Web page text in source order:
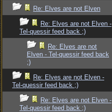
Re: Elves are not Elven
Re: Elves are not Elven -
Tel-quessir feed back ;)
Re: Elves are not
Elven - Tel-quessir feed back
;)
Re: Elves are not Elven -
Tel-quessir feed back ;)
Re: Elves are not Elven -
Tel-quessir feed back ;)